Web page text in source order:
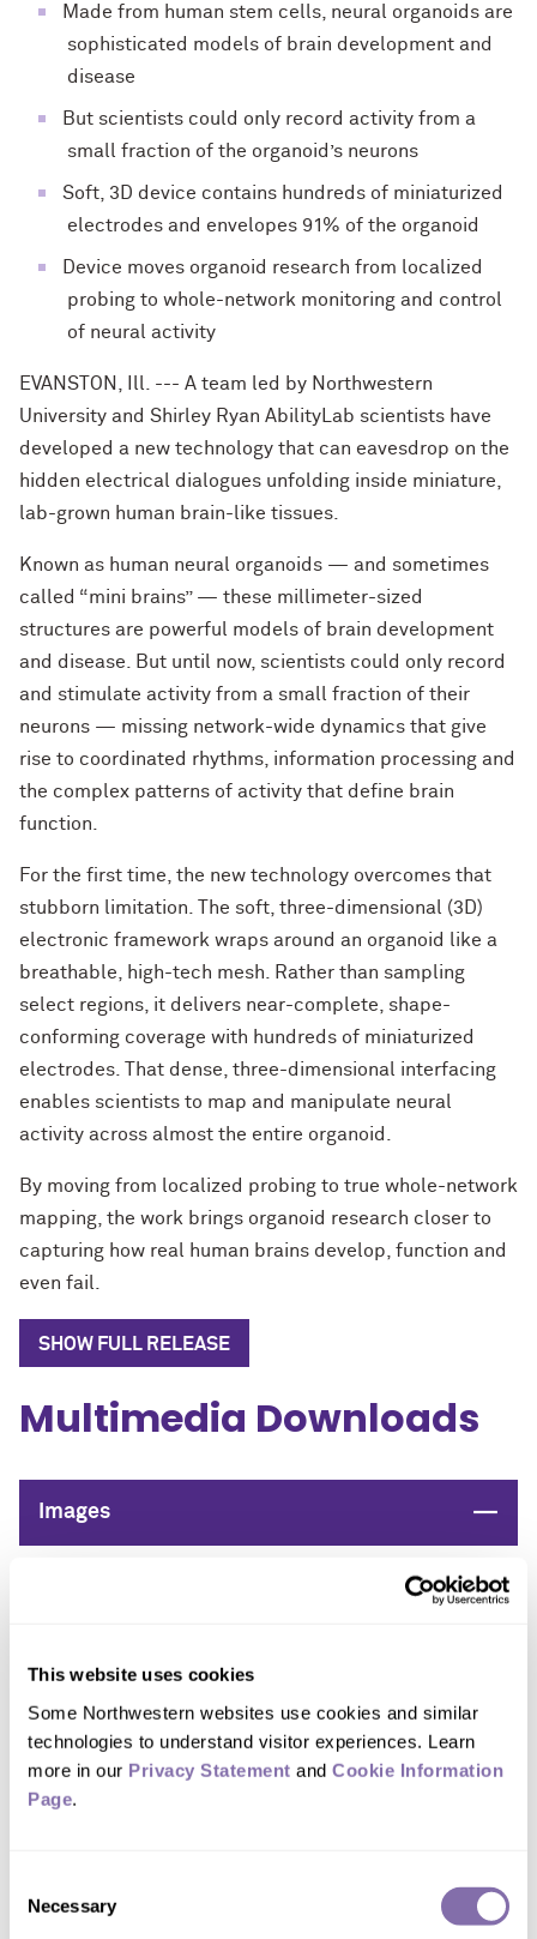
This website uses cookies
Some Northwestern websites use cookies and similar
technologies to understand visitor experiences. Learn
more in our Privacy Statement and Cookie Information
Page.
Selection
Necessary
Made from human stem cells, neural organoids are
sophisticated models of brain development and
disease
But scientists could only record activity from a
small fraction of the organoid’s neurons
Soft, 3D device contains hundreds of miniaturized
electrodes and envelopes 91% of the organoid
Device moves organoid research from localized
probing to whole-network monitoring and control
of neural activity
EVANSTON, Ill. --- A team led by Northwestern
University and Shirley Ryan AbilityLab scientists have
developed a new technology that can eavesdrop on the
hidden electrical dialogues unfolding inside miniature,
lab-grown human brain-like tissues.
Known as human neural organoids — and sometimes
called “mini brains” — these millimeter-sized
structures are powerful models of brain development
and disease. But until now, scientists could only record
and stimulate activity from a small fraction of their
neurons — missing network-wide dynamics that give
rise to coordinated rhythms, information processing and
the complex patterns of activity that define brain
function.
For the first time, the new technology overcomes that
stubborn limitation. The soft, three-dimensional (3D)
electronic framework wraps around an organoid like a
breathable, high-tech mesh. Rather than sampling
select regions, it delivers near-complete, shape-
conforming coverage with hundreds of miniaturized
electrodes. That dense, three-dimensional interfacing
enables scientists to map and manipulate neural
activity across almost the entire organoid.
By moving from localized probing to true whole-network
mapping, the work brings organoid research closer to
capturing how real human brains develop, function and
even fail.
SHOW FULL RELEASE
Multimedia Downloads
Images Close
University
DOWNLOAD IMAGE